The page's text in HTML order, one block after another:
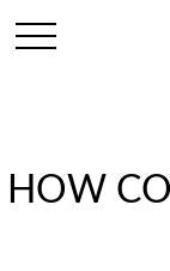
HOW